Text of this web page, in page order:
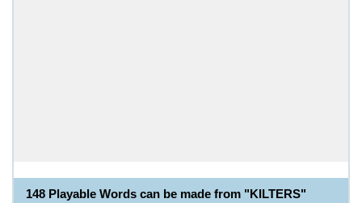
148 Playable Words can be made from "KILTERS"